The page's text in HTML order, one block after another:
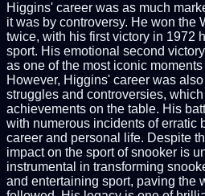
Higgins' career was as much
it was by controversy. He won the
twice, with his first victory in 1972
sport. His emotional second
as one of the most iconic
However, Higgins' career was
struggles and controversies,
achievements on the table. His
with numerous incidents of erratic
career and personal life. Despite
impact on the sport of snooker is
instrumental in transforming
and entertaining sport, paving the